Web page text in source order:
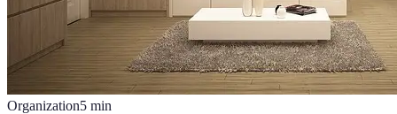
Organization5 min